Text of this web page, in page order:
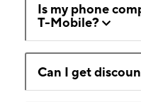
Is my phone
T-Mobile?
Can I get